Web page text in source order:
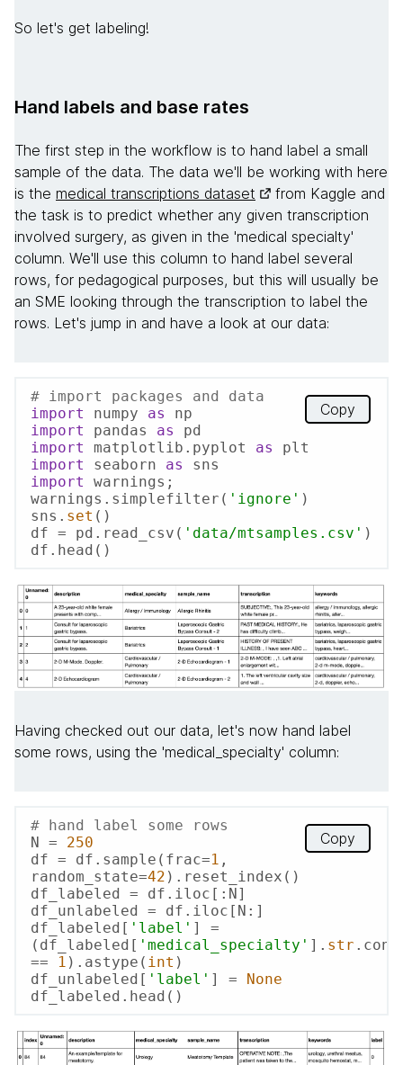
So let's get labeling!
Hand labels and base rates
The first step in the workflow is to hand label a small
sample of the data. The data we'll be working with here
is the medical transcriptions dataset
from Kaggle and
the task is to predict whether any given transcription
involved surgery, as given in the 'medical specialty'
column. We'll use this column to hand label several
rows, for pedagogical purposes, but this will usually be
an SME looking through the transcription to label the
rows. Let's jump in and have a look at our data:
# import packages and data
import
numpy as
import
pandas as
import
matplotlib.pyplot as
import
seaborn as
import
warnings;
warnings.simplefilter( 'ignore' )
sns. set ()
df = pd.read_csv( 'data/mtsamples.csv' )
df.head()
Copy
Having checked out our data, let's now hand label
some rows, using the 'medical_specialty' column:
# hand label some rows
N = 250
df = df.sample(frac=1 ,
random_state=42 ).reset_index()
df_labeled = df.iloc[:N]
df_unlabeled = df.iloc[N:]
df_labeled[ 'label' ] =
(df_labeled[ 'medical_specialty' ]. str
==
1 ).astype( int )
df_unlabeled[ 'label' ] =
None
df_labeled.head()
Copy